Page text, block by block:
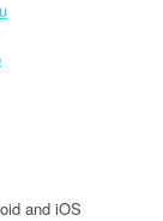
and iOS